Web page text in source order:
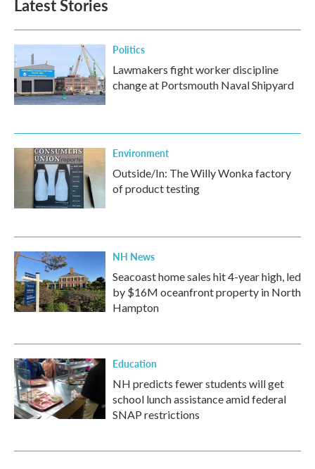
Latest Stories
Politics
Lawmakers fight worker discipline
change at Portsmouth Naval Shipyard
Environment
Outside/In: The Willy Wonka factory
of product testing
NH News
Seacoast home sales hit 4-year high, led
by $16M oceanfront property in North
Hampton
Education
NH predicts fewer students will get
school lunch assistance amid federal
SNAP restrictions